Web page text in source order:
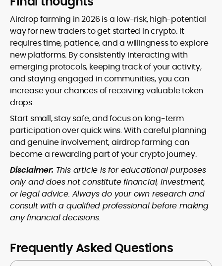
Airdrop farming in 2026 is a low-risk, high-potential
way for new traders to get started in crypto. It
requires time, patience, and a willingness to explore
new platforms. By consistently interacting with
emerging protocols, keeping track of your activity,
and staying engaged in communities, you can
increase your chances of receiving valuable token
drops.
Start small, stay safe, and focus on long-term
participation over quick wins. With careful planning
and genuine involvement, airdrop farming can
become a rewarding part of your crypto journey.
Disclaimer: This article is for educational purposes
only and does not constitute financial, investment,
or legal advice. Always do your own research and
consult with a qualified professional before making
any financial decisions.
Frequently Asked Questions